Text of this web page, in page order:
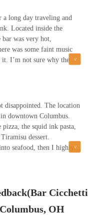
a long day traveling and
Located inside the
was very hot,
was some faint music
I’m not sure why the
wine”. It’s disturbing
leaving NyC prices
Salad with chicken, it
bread was very
she said it tasted like
I inquired about
and cheesecake. I was
they’re trying to be.But
is usually some small
disappointed. The location
downtown Columbus.
pizza, the squid ink pasta,
dessert.
seafood, then I highly
come back for it!
Cicchetti
OH